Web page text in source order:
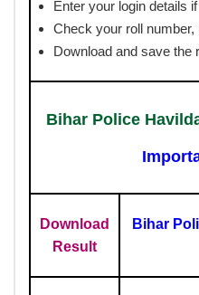
Enter your login details
Check your roll
Download and save the
Bihar Police
Download
Result
Bihar